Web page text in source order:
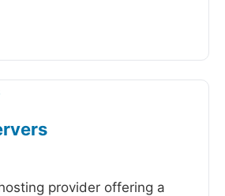
provider offering a